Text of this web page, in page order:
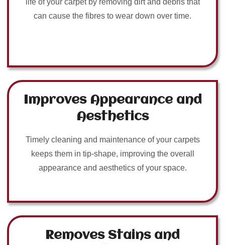
life of your carpet by removing dirt and debris that
can cause the fibres to wear down over time.
Improves Appearance and
Aesthetics
Timely cleaning and maintenance of your carpets
keeps them in tip-shape, improving the overall
appearance and aesthetics of your space.
Removes Stains and